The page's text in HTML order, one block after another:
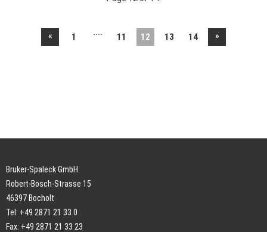
« 1 .... 11 12 13 14 »
Bruker-Spaleck GmbH
Robert-Bosch-Strasse 15
46397 Bocholt
Tel: +49 2871 21 33 0
Fax: +49 2871 21 33 23